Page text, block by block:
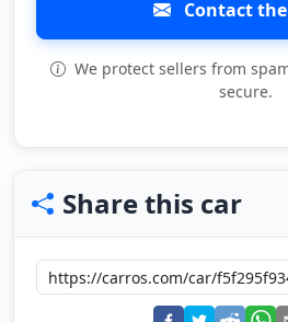
Contact
We protect sellers from
secure.
Share this car